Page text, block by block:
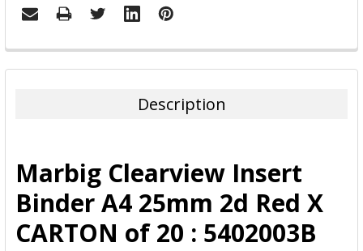
FREQUENTLY
BOUGHT
ADD
SELECTED
TO CART
Description
Marbig Clearview Insert
Binder A4 25mm 2d Red X
CARTON of 20 : 5402003B